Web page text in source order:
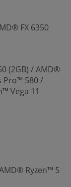
FX 6350
(2GB) / AMD®
Pro™ 580 /
Vega 11
Ryzen™ 5